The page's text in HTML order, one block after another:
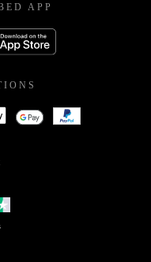
APP